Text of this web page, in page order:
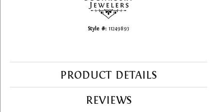
Style #: 11249893
PRODUCT DETAILS
REVIEWS